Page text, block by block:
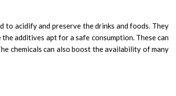
to acidify and preserve the drinks and foods. They
additives apt for a safe consumption. These can
chemicals can also boost the availability of many